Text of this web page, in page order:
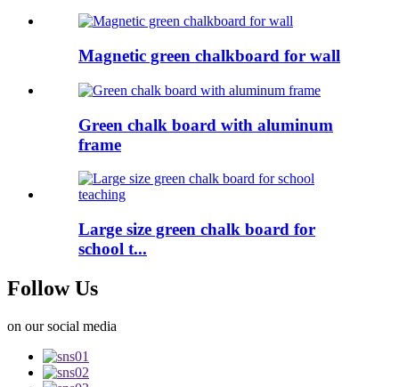
Magnetic green chalkboard for wall
Green chalk board with aluminum
frame
Large size green chalk board for
school t...
Follow Us
on our social media